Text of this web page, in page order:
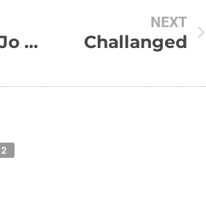
Palat Kai Jo Dekha Aankhain Hon Nam
NEXT
Challanged
2